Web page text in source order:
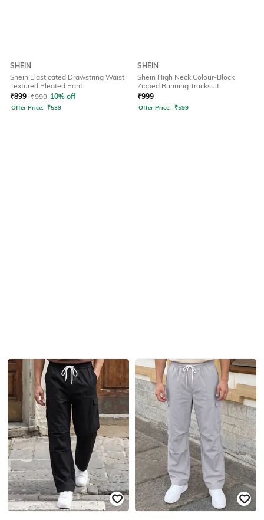
SHEIN
Shein Elasticated Drawstring Waist
Textured Pleated Pant
₹899 ₹999 10% off
Offer Price: ₹539
SHEIN
Shein High Neck Colour-Block
Zipped Running Tracksuit
₹999
Offer Price: ₹599